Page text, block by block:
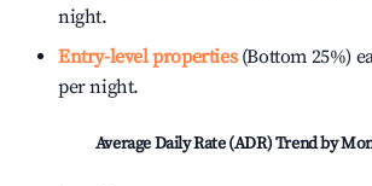
night.
Entry-level properties(Bottom 25%)
per night.
Average Daily Rate (ADR) Trend by